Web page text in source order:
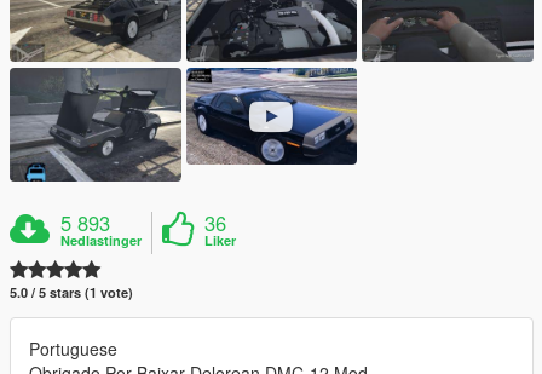
5 893
Nedlastinger
36
Liker
5.0 / 5 stars (1 vote)
Portuguese